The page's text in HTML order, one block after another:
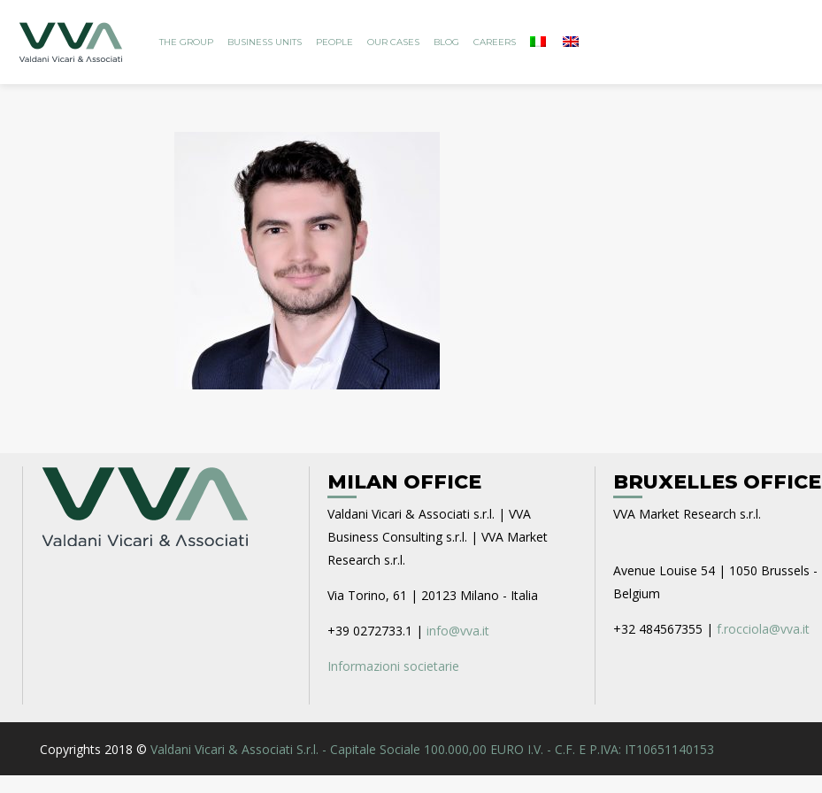
THE GROUP BUSINESS UNITS PEOPLE OUR CASES BLOG CAREERS
MILAN OFFICE
Valdani Vicari & Associati s.r.l. | VVA
Business Consulting s.r.l. | VVA Market
Research s.r.l.
Via Torino, 61 | 20123 Milano - Italia
+39 0272733.1 | info@vva.it
Informazioni societarie
BRUXELLES OFFICE
VVA Market Research s.r.l.
Avenue Louise 54 | 1050 Brussels -
Belgium
+32 484567355 | f.rocciola@vva.it
Copyrights 2018 © Valdani Vicari & Associati S.r.l. - Capitale Sociale 100.000,00 EURO I.V. - C.F. E P.IVA: IT10651140153